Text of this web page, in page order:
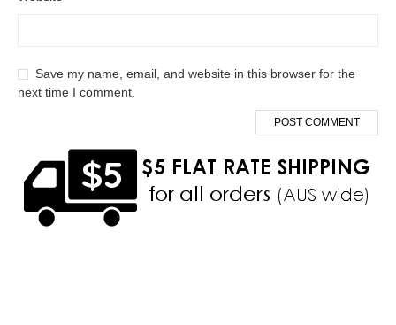
Save my name, email, and website in this browser for the
next time I comment.